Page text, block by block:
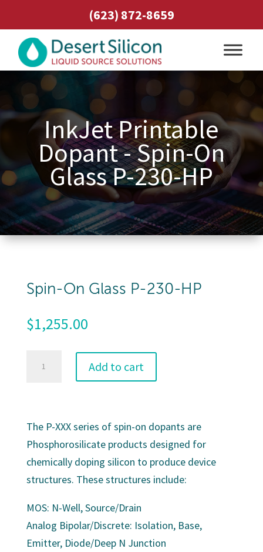
(623) 872-8659
InkJet Printable
Dopant - Spin-On
Glass P-230-HP
Spin-On Glass P-230-HP
$1,255.00
230-
HP
quantity
Add to cart
The P-XXX series of spin-on dopants are
Phosphorosilicate products designed for
chemically doping silicon to produce device
structures. These structures include:
MOS: N-Well, Source/Drain
Analog Bipolar/Discrete: Isolation, Base,
Emitter, Diode/Deep N Junction